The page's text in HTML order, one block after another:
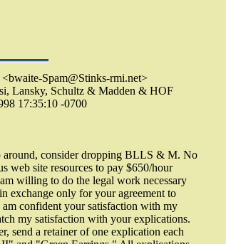
Spam@Stinks-rmi.net>
Lansky, Schultz & Madden & HOF
17:35:10 -0700
around, consider dropping BLLS & M. No
web site resources to pay $650/hour
willing to do the legal work necessary
exchange only for your agreement to
confident your satisfaction with my
my satisfaction with your explications.
send a retainer of one explication each